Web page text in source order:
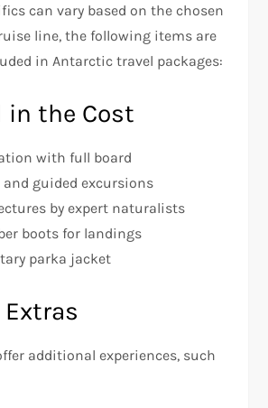
can vary based on the chosen
line, the following items are
in Antarctic travel packages:
in the Cost
with full board
guided excursions
by expert naturalists
boots for landings
parka jacket
additional experiences, such